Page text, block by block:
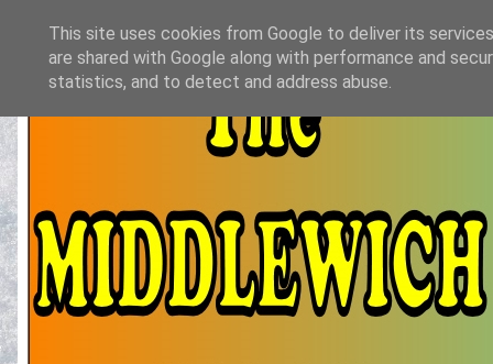
This site uses cookies from Google to deliver its
are shared with Google along with performance and
statistics, and to detect and address abuse.